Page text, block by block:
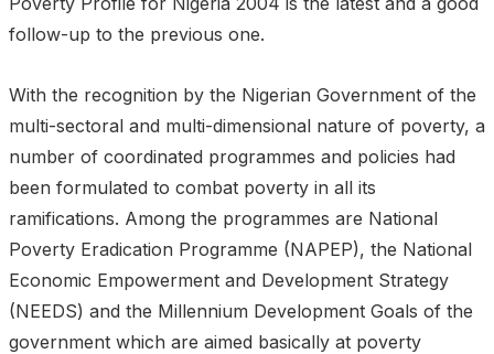
follow-up to the previous one.
With the recognition by the Nigerian Government of the
multi-sectoral and multi-dimensional nature of poverty, a
number of coordinated programmes and policies had
been formulated to combat poverty in all its
ramifications. Among the programmes are National
Poverty Eradication Programme (NAPEP), the National
Economic Empowerment and Development Strategy
(NEEDS) and the Millennium Development Goals of the
government which are aimed basically at poverty